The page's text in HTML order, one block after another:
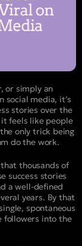
or simply an
social media, it’s
stories over the
feels like people
only trick being
do the work.
thousands of
success stories
a well-defined
years. By that
spontaneous
followers into the